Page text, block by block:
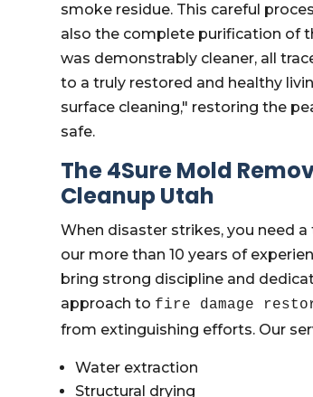
smoke residue. This careful
also the complete purification of
was demonstrably cleaner, all
to a truly restored and healthy
surface cleaning," restoring the
safe.
The 4Sure Mold
Cleanup Utah
When disaster strikes, you need
our more than 10 years of
bring strong discipline and
approach to fire damage
from extinguishing efforts. Our
Water extraction
Structural drying